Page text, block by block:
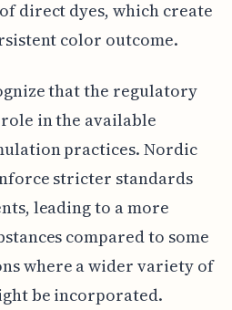
direct dyes, which create
color outcome.
that the regulatory
in the available
practices. Nordic
stricter standards
leading to a more
compared to some
where a wider variety of
be incorporated.